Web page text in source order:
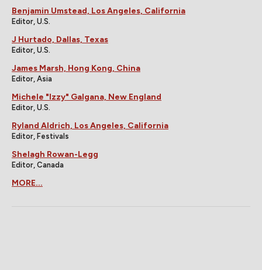
Benjamin Umstead, Los Angeles, California
Editor, U.S.
J Hurtado, Dallas, Texas
Editor, U.S.
James Marsh, Hong Kong, China
Editor, Asia
Michele "Izzy" Galgana, New England
Editor, U.S.
Ryland Aldrich, Los Angeles, California
Editor, Festivals
Shelagh Rowan-Legg
Editor, Canada
MORE...